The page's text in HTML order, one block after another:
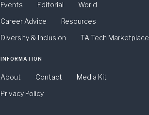
Events
Editorial
World
Career Advice
Resources
Diversity & Inclusion
TA Tech Marketplace
INFORMATION
About Contact
Media Kit
Privacy Policy